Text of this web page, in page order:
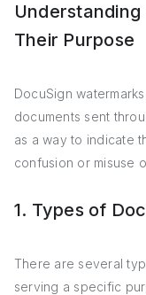
Their Purpose
DocuSign
documents sent
as a way to indicate
confusion or misuse
1. Types of
There are several
serving a specific